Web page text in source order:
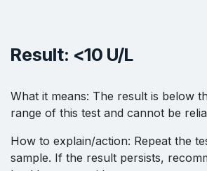
Result: <10 U/L
What it means: The result is below
range of this test and cannot be
How to explain/action: Repeat the
sample. If the result persists,